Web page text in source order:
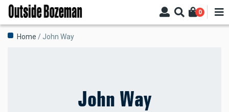
Skip
main
content
0
Breadcrumb
Home John Way
John Way